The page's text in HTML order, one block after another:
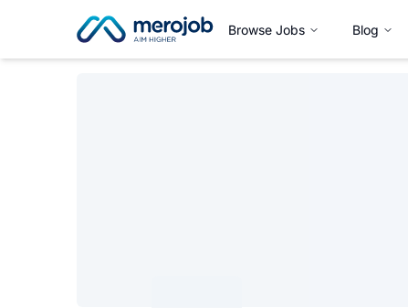
Browse Jobs Blog